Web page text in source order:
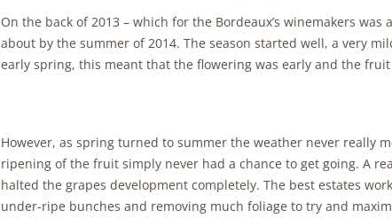
On the back of 2013 – which for the Bordeaux’s winemakers
about by the summer of 2014. The season started well, a very
early spring, this meant that the flowering was early and the
However, as spring turned to summer the weather never really
ripening of the fruit simply never had a chance to get going. A
halted the grapes development completely. The best estates
under-ripe bunches and removing much foliage to try and